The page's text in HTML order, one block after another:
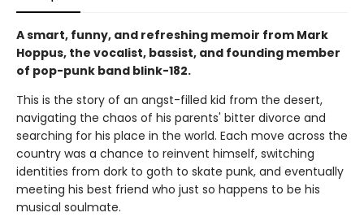
A smart, funny, and refreshing memoir from Mark
Hoppus, the vocalist, bassist, and founding member
of pop-punk band blink-182.
This is the story of an angst-filled kid from the desert,
navigating the chaos of his parents' bitter divorce and
searching for his place in the world. Each move across the
country was a chance to reinvent himself, switching
identities from dork to goth to skate punk, and eventually
meeting his best friend who just so happens to be his
musical soulmate.